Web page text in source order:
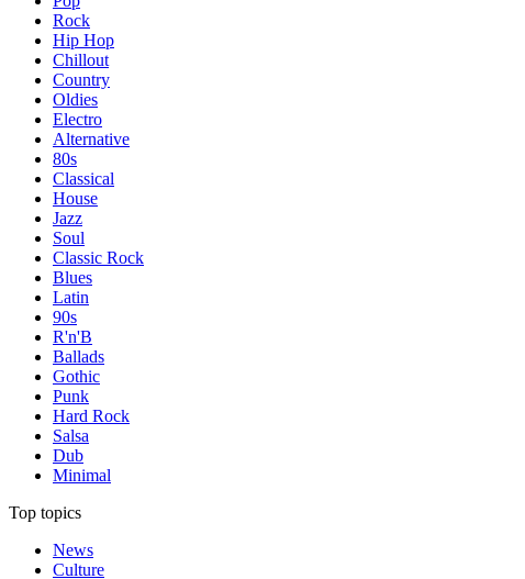
Rock
Hip Hop
Chillout
Country
Oldies
Electro
Alternative
80s
Classical
House
Jazz
Soul
Classic Rock
Blues
Latin
90s
R'n'B
Ballads
Gothic
Punk
Hard Rock
Salsa
Dub
Minimal
Top topics
News
Culture